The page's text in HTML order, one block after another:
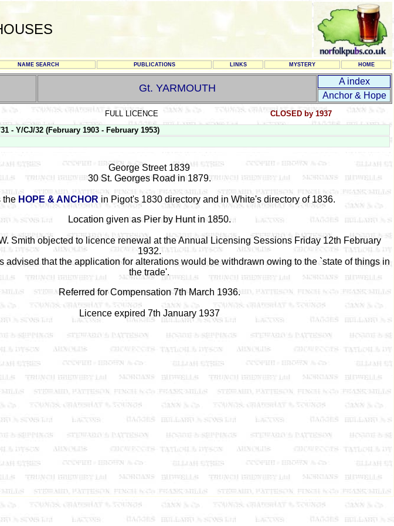
NAME SEARCH PUBLICATIONS LINKS MYSTERY HOME
Gt. YARMOUTH
A index
Anchor & Hope
FULL LICENCE
CLOSED by 1937
- Y/CJ/32 (February 1903 - February 1953)
George Street 1839
30 St. Georges Road in 1879.
the HOPE & ANCHOR in Pigot's 1830 directory and in White's directory of 1836.
Location given as Pier by Hunt in 1850.
Smith objected to licence renewal at the Annual Licensing Sessions Friday 12th February
1932.
advised that the application for alterations would be withdrawn owing to the `state of things in
the trade'.
Referred for Compensation 7th March 1936.
Licence expired 7th January 1937